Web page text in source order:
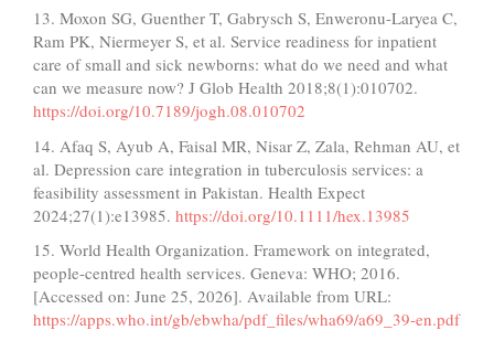
13. Moxon SG, Guenther T, Gabrysch S, Enweronu-Laryea C,
Ram PK, Niermeyer S, et al. Service readiness for inpatient
care of small and sick newborns: what do we need and what
can we measure now? J Glob Health 2018;8(1):010702.
https://doi.org/10.7189/jogh.08.010702
14. Afaq S, Ayub A, Faisal MR, Nisar Z, Zala, Rehman AU, et
al. Depression care integration in tuberculosis services: a
feasibility assessment in Pakistan. Health Expect
2024;27(1):e13985. https://doi.org/10.1111/hex.13985
15. World Health Organization. Framework on integrated,
people-centred health services. Geneva: WHO; 2016.
[Accessed on: June 25, 2026]. Available from URL:
https://apps.who.int/gb/ebwha/pdf_files/wha69/a69_39-en.pdf